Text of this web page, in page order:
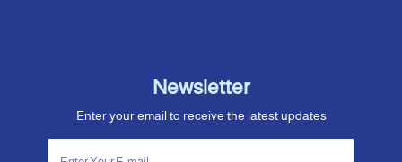
Newsletter
Enter your email to receive the latest updates